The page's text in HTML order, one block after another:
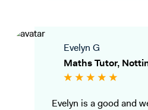
Evelyn G
Maths Tutor,
Evelyn is a good and